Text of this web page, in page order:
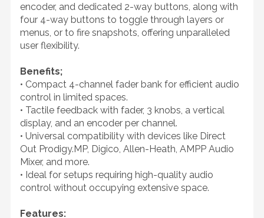
encoder, and dedicated 2-way buttons, along with
four 4-way buttons to toggle through layers or
menus, or to fire snapshots, offering unparalleled
user flexibility.
Benefits;
• Compact 4-channel fader bank for efficient audio
control in limited spaces.
• Tactile feedback with fader, 3 knobs, a vertical
display, and an encoder per channel.
• Universal compatibility with devices like Direct
Out Prodigy.MP, Digico, Allen-Heath, AMPP Audio
Mixer, and more.
• Ideal for setups requiring high-quality audio
control without occupying extensive space.
Features: